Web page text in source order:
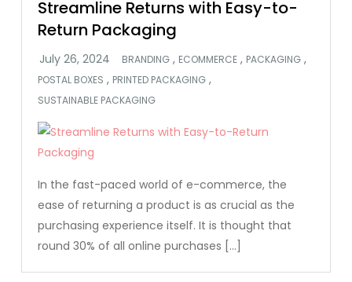
Streamline Returns with Easy-to-
Return Packaging
BRANDING , ECOMMERCE , PACKAGING ,
POSTAL BOXES , PRINTED PACKAGING ,
SUSTAINABLE PACKAGING
In the fast-paced world of e-commerce, the
ease of returning a product is as crucial as the
purchasing experience itself. It is thought that
round 30% of all online purchases […]